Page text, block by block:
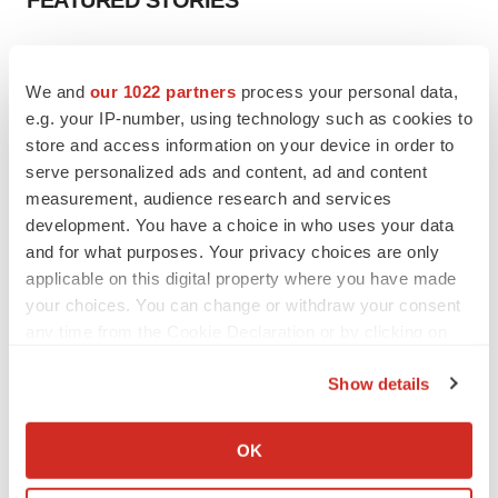
We and our 1022 partners process your personal data,
e.g. your IP-number, using technology such as cookies to
store and access information on your device in order to
serve personalized ads and content, ad and content
measurement, audience research and services
development. You have a choice in who uses your data
and for what purposes. Your privacy choices are only
applicable on this digital property where you have made
your choices. You can change or withdraw your consent
Collect information about your geographical location
Show details
OK
Chaotic adcomms threaten to derail FDA’s bid
to renew trust after Makary, Prasad
Heather McKenzie
MERGERS & ACQUISITIONS
4 potential biotech M&A targets, plus a pretty
sure bet from J&J
Annalee Armstrong
Annalee Armstrong
FDA